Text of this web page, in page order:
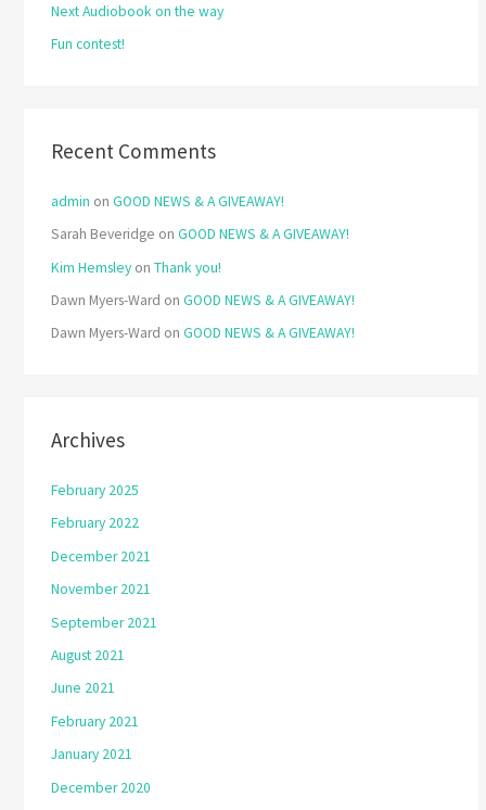
:Next Audiobook on the way
Fun contest!
Recent Comments
admin onGOOD NEWS & A GIVEAWAY!
Sarah Beveridge onGOOD NEWS & A GIVEAWAY!
Kim Hemsley onThank you!
Dawn Myers-Ward onGOOD NEWS & A GIVEAWAY!
Dawn Myers-Ward onGOOD NEWS & A GIVEAWAY!
Archives
February 2025
February 2022
December 2021
November 2021
September 2021
August 2021
June 2021
February 2021
January 2021
December 2020